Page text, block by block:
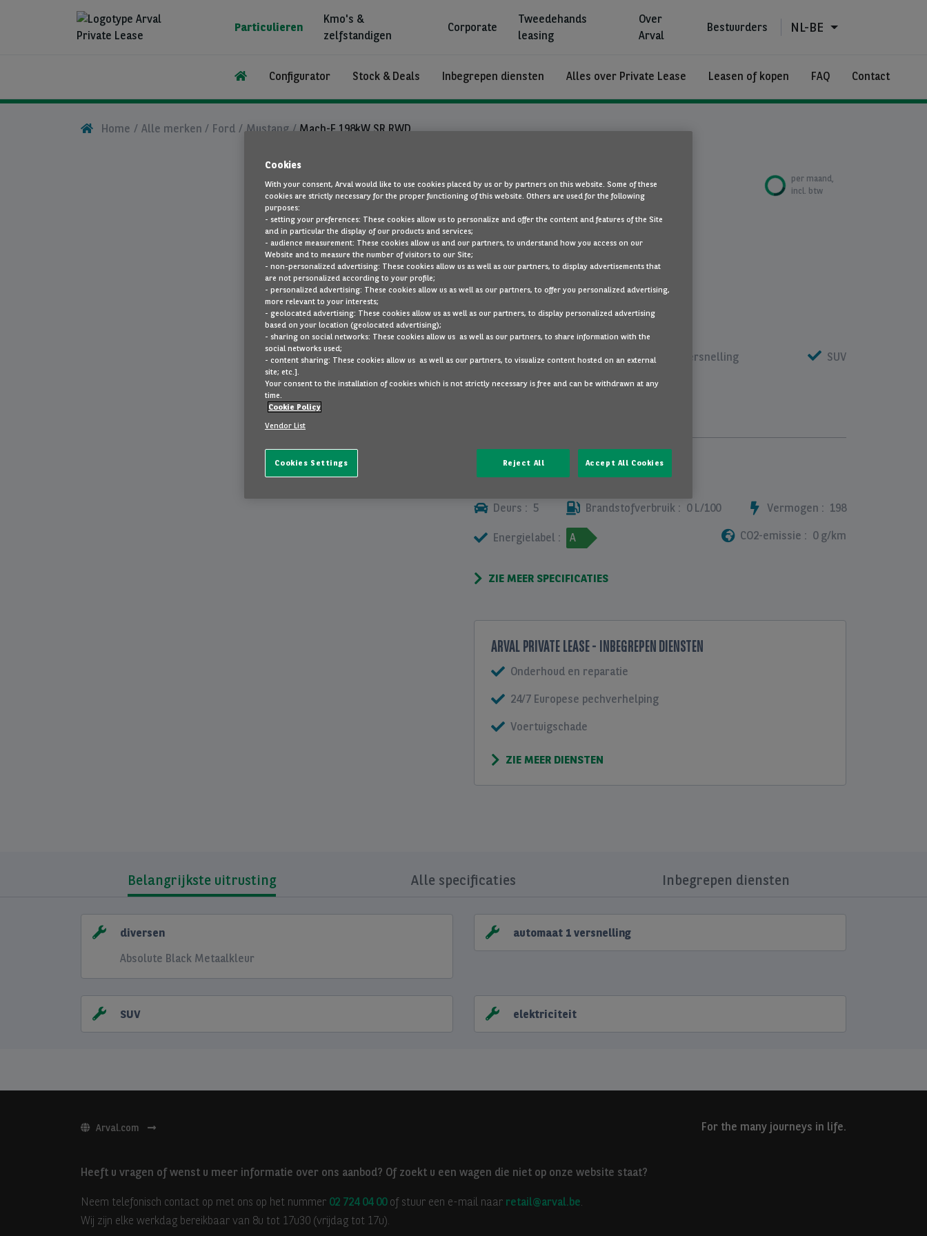
Particulieren
Kmo's &
zelfstandigen
Corporate
Tweedehands
leasing
Over
Arval
Bestuurders NL-BE
Configurator Stock & Deals Inbegrepen diensten Alles over Private Lease Leasen of kopen FAQ Contact
Home Alle merken Ford Mustang Mach-E 198kW SR RWD
Ford Mustang
Mach-E 198kW SR
RWD
€685
per maand,
incl. btw
elektriciteit Automaat
BELANGRIJKSTE UITRUSTING
diversen automaat 1 versnelling SUV
ALLE SPECIFICATIES
Deurs : 5 Brandstofverbruik : 0 L/100 Vermogen : 198
Energielabel : A CO2-emissie : 0 g/km
ZIE MEER SPECIFICATIES
ARVAL PRIVATE LEASE - INBEGREPEN DIENSTEN
Onderhoud en reparatie
24/7 Europese pechverhelping
Voertuigschade
ZIE MEER DIENSTEN
Belangrijkste uitrusting Alle specificaties Inbegrepen diensten
diversen
Absolute Black Metaalkleur
automaat 1 versnelling
SUV elektriciteit
Arval.com For the many journeys in life.
Heeft u vragen of wenst u meer informatie over ons aanbod? Of zoekt u een wagen die niet op onze website staat?
Neem telefonisch contact op met ons op het nummer 02 724 04 00of stuur een e-mail naar retail@arval.be.
Wij zijn elke werkdag bereikbaar van 8u tot 17u30 (vrijdag tot 17u).
Cookies
With your consent, Arval would like to use cookies placed by us or by partners on this website. Some of these
cookies are strictly necessary for the proper functioning of this website. Others are used for the following
purposes:
- setting your preferences: These cookies allow us to personalize and offer the content and features of the Site
and in particular the display of our products and services;
- audience measurement: These cookies allow us and our partners, to understand how you access on our
Website and to measure the number of visitors to our Site;
- non-personalized advertising: These cookies allow us as well as our partners, to display advertisements that
are not personalized according to your profile;
- personalized advertising: These cookies allow us as well as our partners, to offer you personalized advertising,
more relevant to your interests;
- geolocated advertising: These cookies allow us as well as our partners, to display personalized advertising
based on your location (geolocated advertising);
- sharing on social networks: These cookies allow us as well as our partners, to share information with the
social networks used;
- content sharing: These cookies allow us as well as our partners, to visualize content hosted on an external
site; etc.].
Your consent to the installation of cookies which is not strictly necessary is free and can be withdrawn at any
time.
Cookie Policy
Vendor List
Cookies Settings Reject All Accept All Cookies